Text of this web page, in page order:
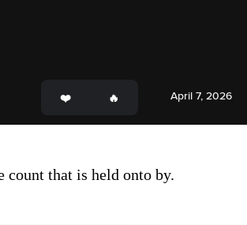
April 7, 2026
count that is held onto by.